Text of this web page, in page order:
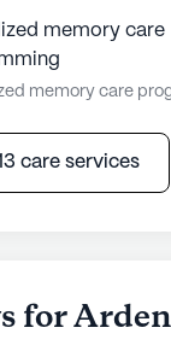
memory care
memory care
care services
for